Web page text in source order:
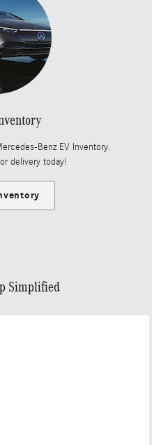
Benz EV Inventory.
delivery today!
Simplified